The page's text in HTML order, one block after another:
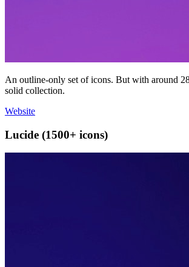
An outline-only set of icons. But with around
solid collection.
Website
Lucide (1500+ icons)